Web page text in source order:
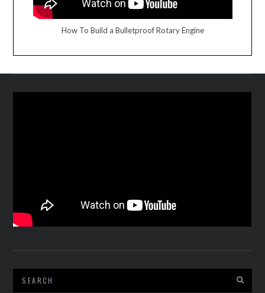
How To Build a Bulletproof Rotary Engine